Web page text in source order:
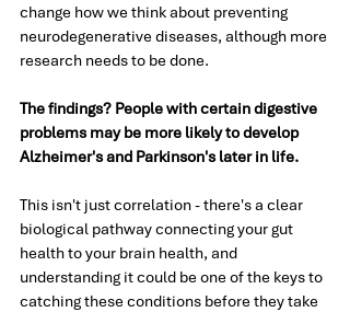
change how we think about preventing
neurodegenerative diseases, although more
research needs to be done.
The findings? People with certain digestive
problems may be more likely to develop
Alzheimer's and Parkinson's later in life.
This isn't just correlation - there's a clear
biological pathway connecting your gut
health to your brain health, and
understanding it could be one of the keys to
catching these conditions before they take